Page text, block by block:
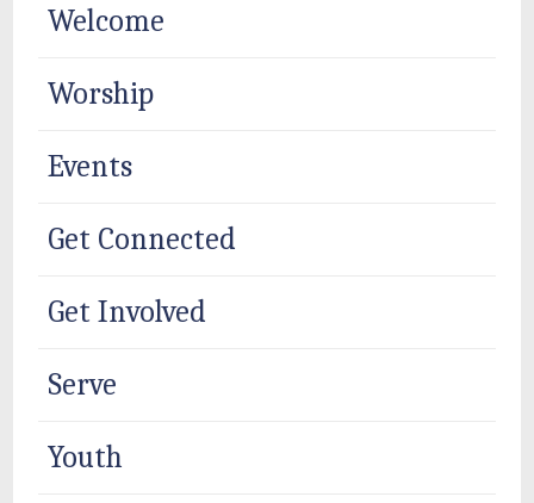
Welcome
Worship
Events
Get Connected
Get Involved
Serve
Youth